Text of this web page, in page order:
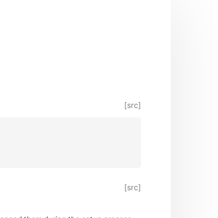
[src]
[src]